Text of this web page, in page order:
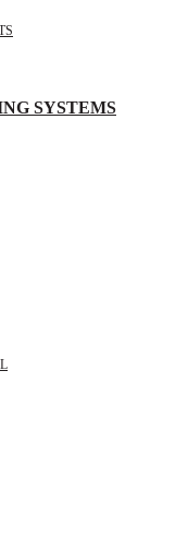
SYSTEMS